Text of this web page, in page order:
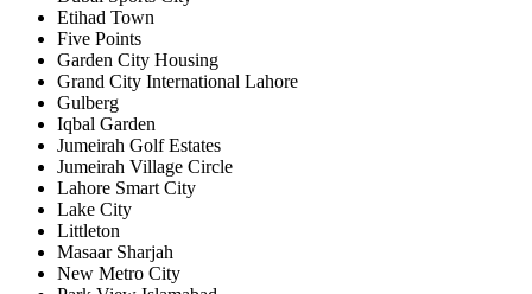
Etihad Town
Five Points
Garden City Housing
Grand City International Lahore
Gulberg
Iqbal Garden
Jumeirah Golf Estates
Jumeirah Village Circle
Lahore Smart City
Lake City
Littleton
Masaar Sharjah
New Metro City